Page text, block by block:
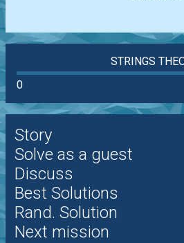
STRINGS
0
Story
Solve as a guest
Discuss
Best Solutions
Rand. Solution
Next mission